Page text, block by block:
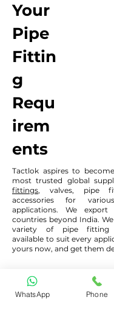
Your
Pipe
Fittin
g
Requ
irem
ents
Tactlok aspires to
most trusted global
fittings, valves, pipe
accessories for
applications. We
countries beyond India.
variety of pipe fitting
available to suit every
yours now, and get them
टैक्टलोक हमारे ग्राहकों को सर्वोत्तम
WhatsApp Phone